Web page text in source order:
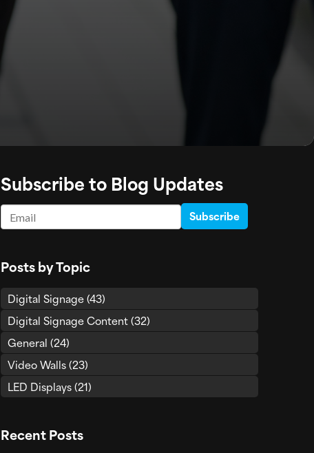
Subscribe to Blog Updates
Email
Posts by Topic
Digital Signage(43)
Digital Signage Content(32)
General(24)
Video Walls(23)
LED Displays(21)
Recent Posts